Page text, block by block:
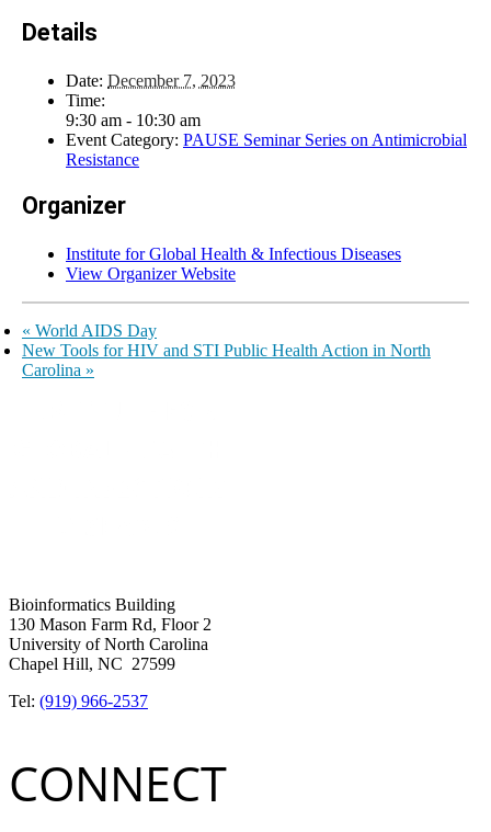
Details
Date: December 7, 2023
Time:
9:30 am - 10:30 am
Event Category: PAUSE Seminar Series on Antimicrobial
Resistance
Organizer
Institute for Global Health & Infectious Diseases
View Organizer Website
« World AIDS Day
New Tools for HIV and STI Public Health Action in North
Carolina »
Bioinformatics Building
130 Mason Farm Rd, Floor 2
University of North Carolina
Chapel Hill, NC 27599
Tel: (919) 966-2537
CONNECT